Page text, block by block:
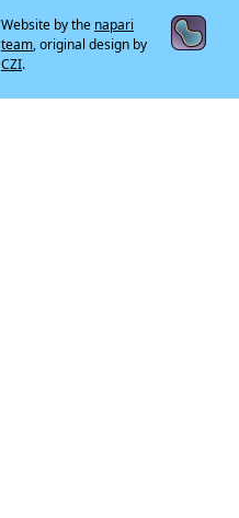
Website by the napari
team, original design by
CZI.